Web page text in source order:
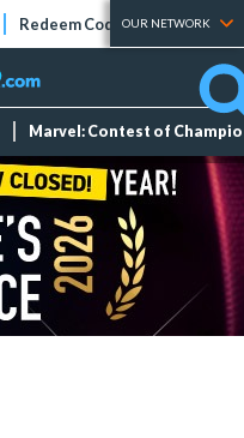
Redeem Codes Tier Lists
OUR NETWORK
Marvel: Contest of